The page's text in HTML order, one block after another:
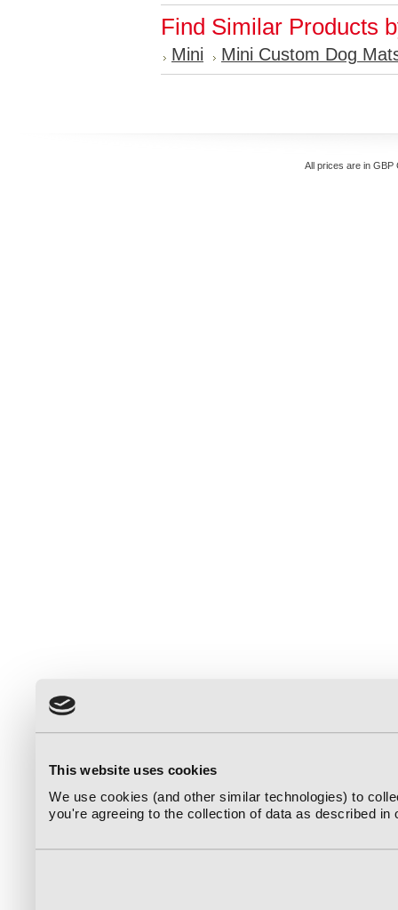
This website uses cookies
We use cookies (and other similar technologies) to
you're agreeing to the collection of data as described in
Find Similar Products
Mini Mini Custom Dog
All prices are in GBP